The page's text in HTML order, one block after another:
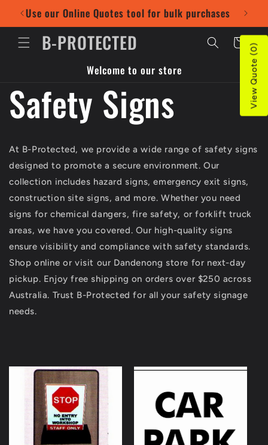
Skip to
content
Use our Online Quotes tool for bulk purchases
B-PROTECTED Cart
Welcome to our store
Safety Signs
At B-Protected, we provide a wide range of safety signs
designed to promote a secure environment. Our
collection includes hazard signs, emergency exit signs,
construction site signs, and more. Whether you need
signs for chemical dangers, fire safety, or forklift truck
areas, we have you covered. Our high-quality signs
ensure visibility and compliance with safety standards.
Shop online or visit our Dandenong store for next-day
pickup. Enjoy free shipping on orders over $250 across
Australia. Trust B-Protected for all your safety signage
needs.
View Quote (0)